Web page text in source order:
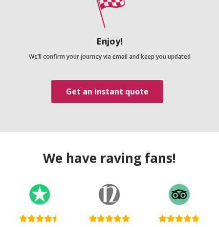
Enjoy!
We’ll confirm your journey via email and keep you updated
Get an instant quote
We have raving fans!